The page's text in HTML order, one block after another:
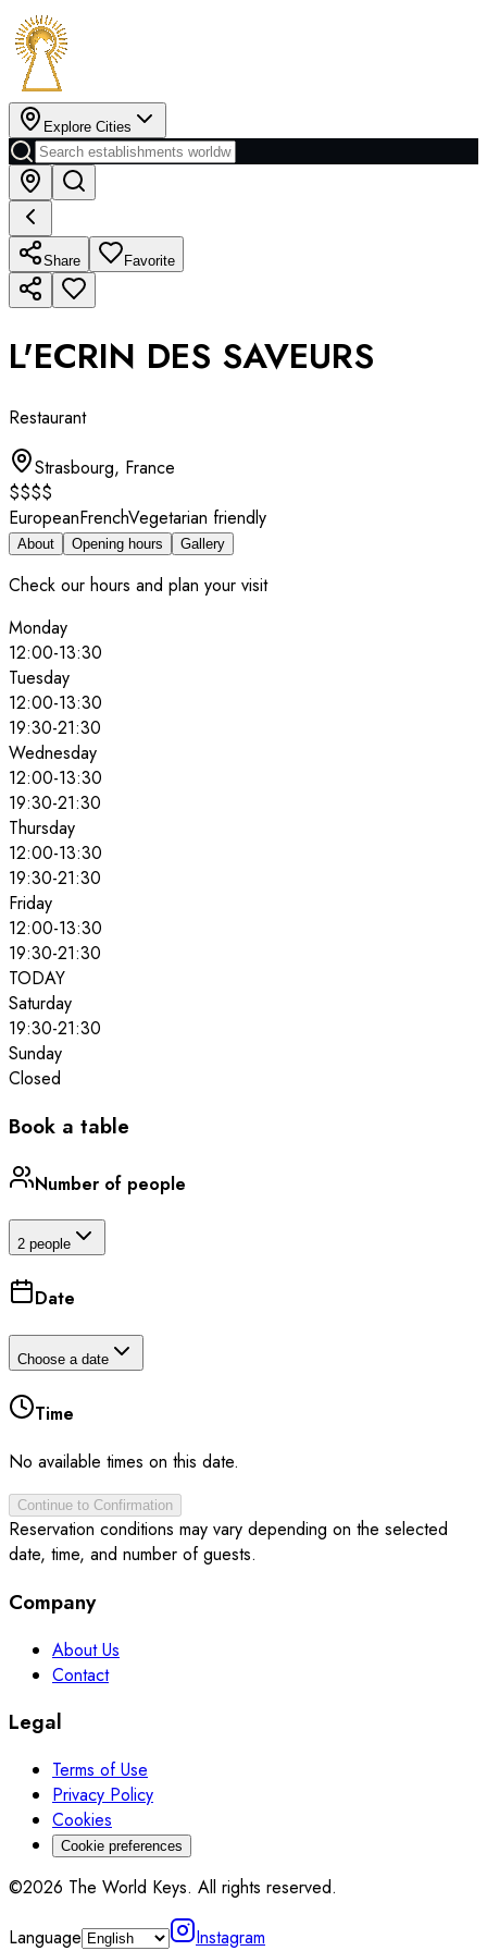
Explore Cities
Share Favorite
L'ECRIN DES SAVEURS
Restaurant
Strasbourg, France
$$$$
EuropeanFrenchVegetarian friendly
About Opening hours Gallery
Check our hours and plan your visit
Monday
12:00-13:30
Tuesday
12:00-13:30
19:30-21:30
Wednesday
12:00-13:30
19:30-21:30
Thursday
12:00-13:30
19:30-21:30
Friday
12:00-13:30
19:30-21:30
TODAY
Saturday
19:30-21:30
Sunday
Closed
Book a table
Number of people
2 people
Date
Choose a date
Time
No available times on this date.
Continue to Confirmation
Reservation conditions may vary depending on the selected
date, time, and number of guests.
Company
About Us
Contact
Legal
Terms of Use
Privacy Policy
Cookies
Cookie preferences
©2026 The World Keys. All rights reserved.
Language
Instagram